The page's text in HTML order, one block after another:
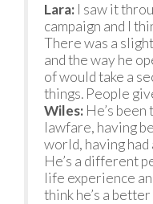
Lara: I saw it
campaign and I
There was a
and the way he
of would take a
things. People
Wiles: He’s been
lawfare, having
world, having
He’s a different
life experience
think he’s a